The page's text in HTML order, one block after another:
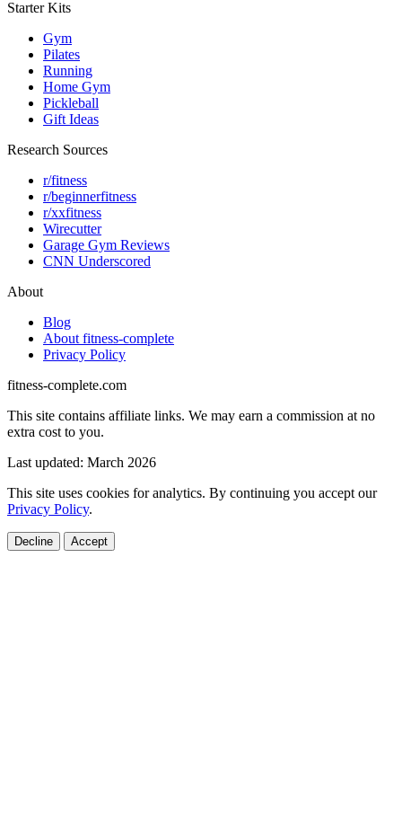
Starter Kits
Gym
Pilates
Running
Home Gym
Pickleball
Gift Ideas
Research Sources
r/fitness
r/beginnerfitness
r/xxfitness
Wirecutter
Garage Gym Reviews
CNN Underscored
About
Blog
About fitness-complete
Privacy Policy
fitness-complete.com
This site contains affiliate links. We may earn a commission at no
extra cost to you.
Last updated: March 2026
This site uses cookies for analytics. By continuing you accept our
Privacy Policy.
Decline Accept